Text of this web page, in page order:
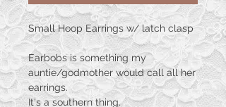
Small Hoop Earrings w/ latch clasp
Earbobs is something my
auntie/godmother would call all her
earrings.
It's a southern thing.